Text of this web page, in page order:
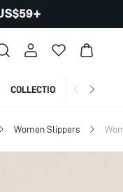
COLLECTION
Women Slippers